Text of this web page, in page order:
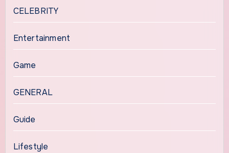
CELEBRITY
Entertainment
Game
GENERAL
Guide
Lifestyle